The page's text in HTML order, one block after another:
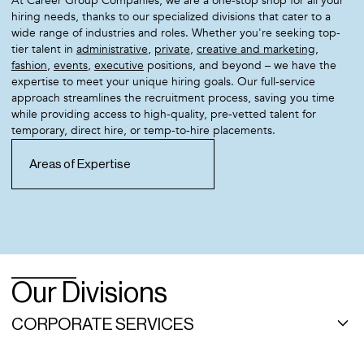
hiring needs, thanks to our specialized divisions that cater to a
wide range of industries and roles. Whether you're seeking top-
tier talent in administrative, private, creative and marketing,
fashion, events, executive positions, and beyond – we have the
expertise to meet your unique hiring goals. Our full-service
approach streamlines the recruitment process, saving you time
while providing access to high-quality, pre-vetted talent for
temporary, direct hire, or temp-to-hire placements.
Areas of Expertise
Our Divisions
CORPORATE SERVICES